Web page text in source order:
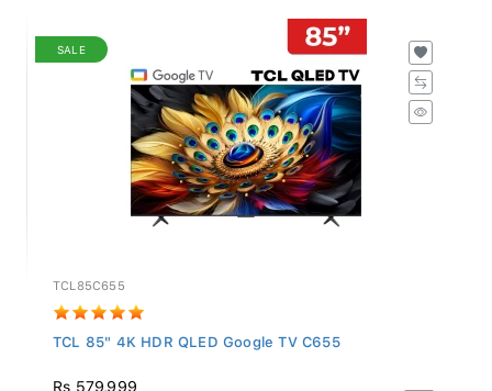
SALE
TCL85C655
TCL 85" 4K HDR QLED Google TV C655
Rs 579,999